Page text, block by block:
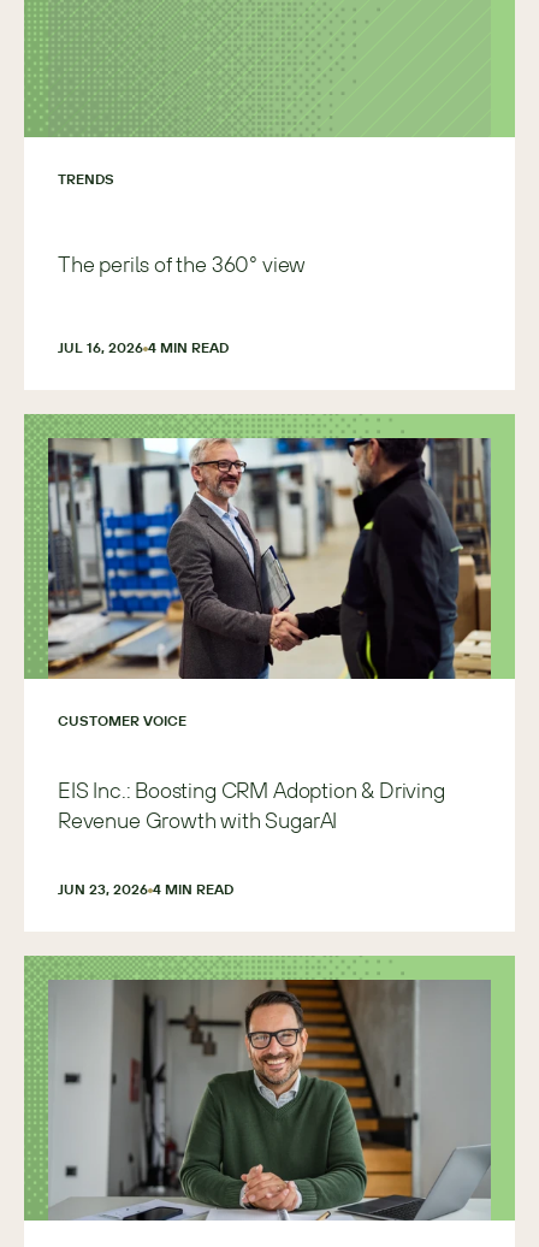
TRENDS
The perils of the 360° view
JUL 16, 2026 4 MIN READ
CUSTOMER VOICE
EIS Inc.: Boosting CRM Adoption & Driving
Revenue Growth with SugarAI
JUN 23, 2026 4 MIN READ